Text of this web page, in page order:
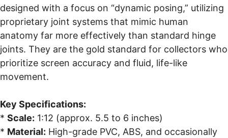
designed with a focus on “dynamic posing,” utilizing
proprietary joint systems that mimic human
anatomy far more effectively than standard hinge
joints. They are the gold standard for collectors who
prioritize screen accuracy and fluid, life-like
movement.
Key Specifications:
* Scale: 1:12 (approx. 5.5 to 6 inches)
* Material: High-grade PVC, ABS, and occasionally